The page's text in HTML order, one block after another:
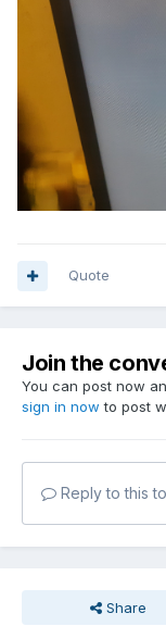
Quote
Join the
You can post now
sign in now to post
Reply to this
Share